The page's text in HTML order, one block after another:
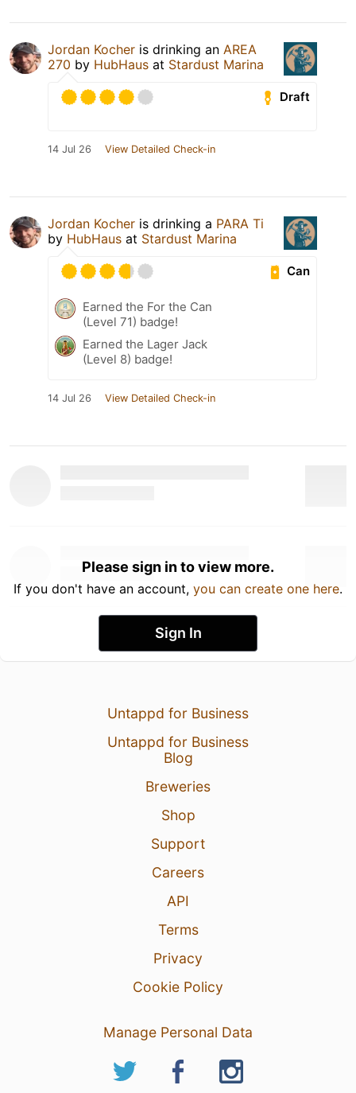
Jordan Kocher is drinking an AREA
270 by HubHaus at Stardust Marina
Draft
14 Jul 26 View Detailed Check-in
Jordan Kocher is drinking a PARA Ti
by HubHaus at Stardust Marina
Can
Earned the For the Can
(Level 71) badge!
Earned the Lager Jack
(Level 8) badge!
14 Jul 26 View Detailed Check-in
Please sign in to view more.
If you don't have an account, you can create one here.
Sign In
Untappd for Business
Untappd for Business
Blog
Breweries
Shop
Support
Careers
API
Terms
Privacy
Cookie Policy
Manage Personal Data